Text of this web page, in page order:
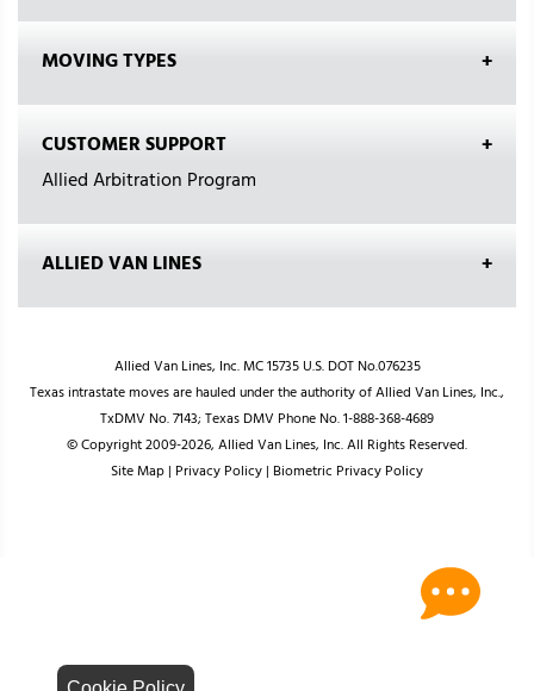
MOVING TYPES
CUSTOMER SUPPORT
Allied Arbitration Program
ALLIED VAN LINES
Allied Van Lines, Inc. MC 15735 U.S. DOT No.076235
Texas intrastate moves are hauled under the authority of Allied Van Lines, Inc.,
TxDMV No. 7143; Texas DMV Phone No. 1-888-368-4689
© Copyright 2009-2026, Allied Van Lines, Inc. All Rights Reserved.
Site Map| Privacy Policy| Biometric Privacy Policy